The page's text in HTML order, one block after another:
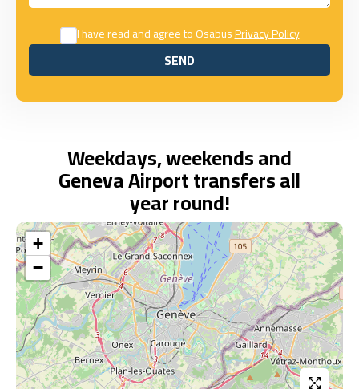
I have read and agree to OsabusPrivacy Policy
SEND
SEND
Weekdays, weekends and
Geneva Airport transfers all
year round!
+
−